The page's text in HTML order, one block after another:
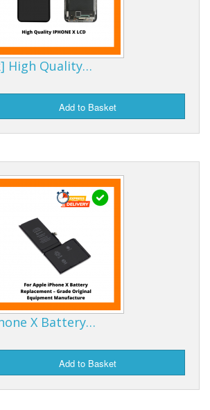
High Quality…
Add to Basket
X Battery…
Add to Basket